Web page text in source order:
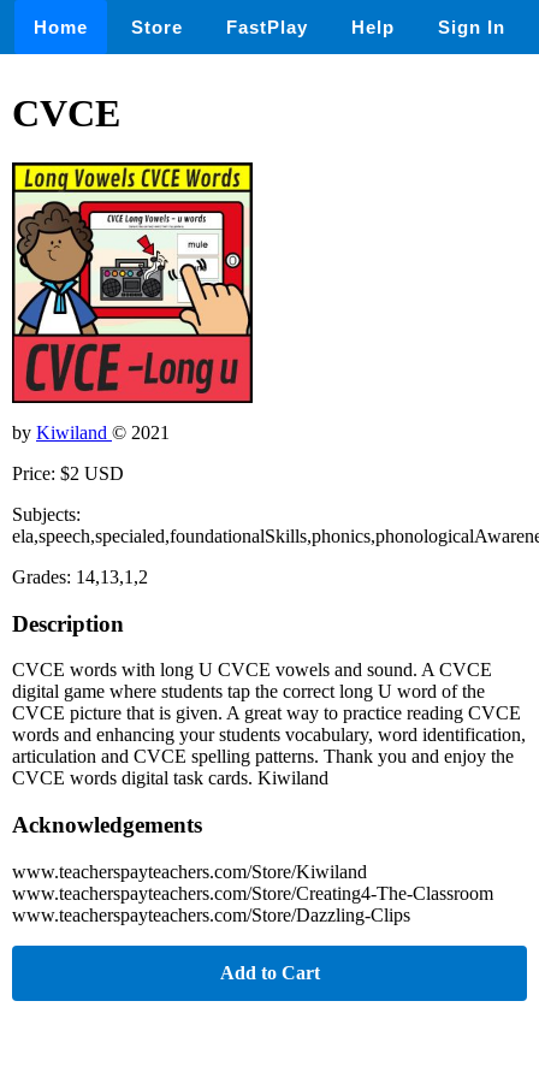
Home Store FastPlay Help Sign In
CVCE
by Kiwiland © 2021
Price: $2 USD
Subjects:
Grades: 14,13,1,2
Description
CVCE words with long U CVCE vowels and sound. A CVCE
digital game where students tap the correct long U word of the
CVCE picture that is given. A great way to practice reading CVCE
words and enhancing your students vocabulary, word identification,
articulation and CVCE spelling patterns. Thank you and enjoy the
CVCE words digital task cards. Kiwiland
Acknowledgements
www.teacherspayteachers.com/Store/Kiwiland
www.teacherspayteachers.com/Store/Creating4-The-Classroom
www.teacherspayteachers.com/Store/Dazzling-Clips
Add to Cart